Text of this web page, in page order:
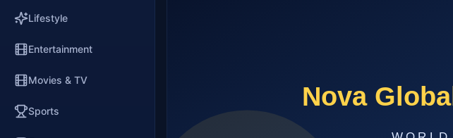
Lifestyle
Entertainment
Movies & TV
Sports